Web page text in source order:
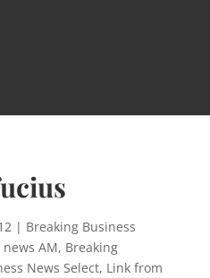
| Breaking Business
AM, Breaking
News Select, Link from